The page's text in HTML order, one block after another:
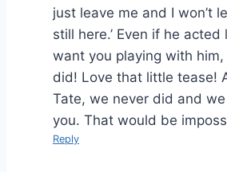
just leave me and I won’t
still here.’ Even if he acted
want you playing with
did! Love that little tease!
Tate, we never did and
you. That would be
Reply